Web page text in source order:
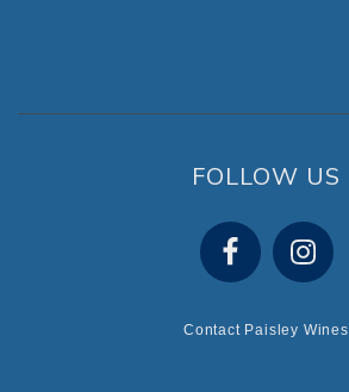
FOLLOW US
Contact Paisley Wines